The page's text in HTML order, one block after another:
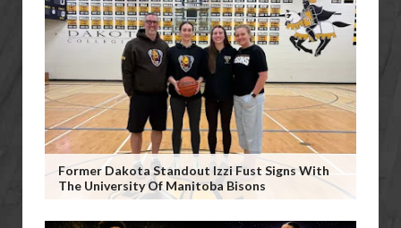
Former Dakota Standout Izzi Fust Signs With
The University Of Manitoba Bisons